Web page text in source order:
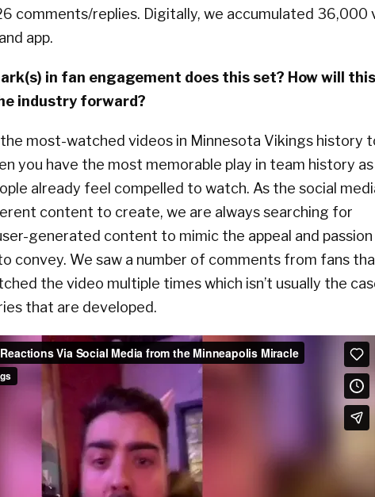
comments/replies. Digitally, we accumulated 36,000
app.
in fan engagement does this set? How will
industry forward?
most-watched videos in Minnesota Vikings history
you have the most memorable play in team history as
already feel compelled to watch. As the social
content to create, we are always searching for
generated content to mimic the appeal and
convey. We saw a number of comments from fans
the video multiple times which isn’t usually the
that are developed.